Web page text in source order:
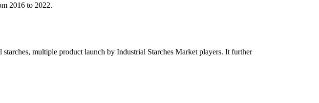
2016 to 2022.
multiple product launch by Industrial Starches Market players. It further